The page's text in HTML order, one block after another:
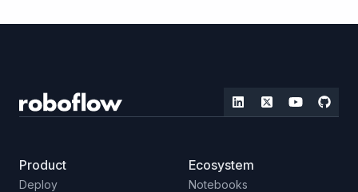
Product
Deploy
Ecosystem
Notebooks